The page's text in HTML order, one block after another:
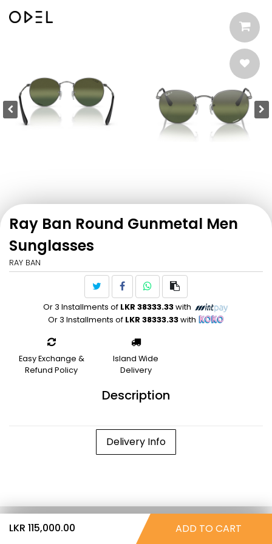
Ray Ban Round Gunmetal Men
Sunglasses
RAY BAN
Or 3 Installments of LKR 38333.33with
Or 3 Installments of LKR 38333.33with
Easy Exchange &
Refund Policy
Island Wide
Delivery
Description
Delivery Info
LKR 115,000.00 ADD TO CART